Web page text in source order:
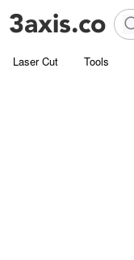
Laser Cut Tools